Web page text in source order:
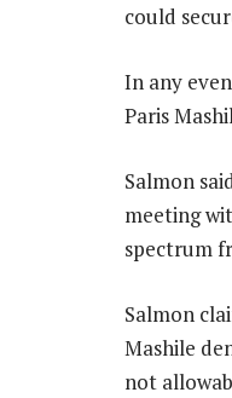
could
In any
Paris
Salmon
meeting
spectrum
Salmon
Mashile
not